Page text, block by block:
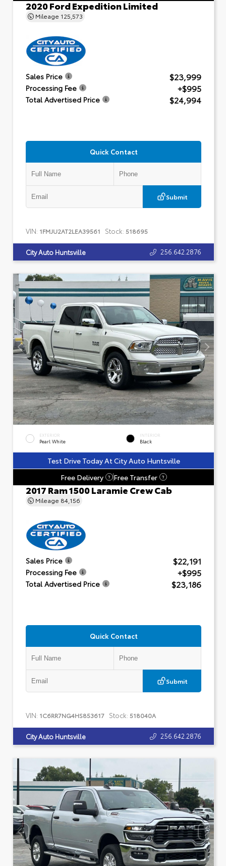
2020 Ford Expedition Limited
Mileage 125,573
Sales Price $23,999
Processing Fee +$995
Total Advertised Price $24,994
Quick Contact
Submit
VIN: 1FMJU2AT2LEA39561 Stock: 518695
City Auto Huntsville 256.642.2876
EXTERIOR
Pearl White
INTERIOR
Black
Test Drive Today At City Auto Huntsville
Free Delivery
? Free Transfer ?
2017 Ram 1500 Laramie Crew Cab
Mileage 84,156
Sales Price $22,191
Processing Fee +$995
Total Advertised Price $23,186
Quick Contact
Submit
VIN: 1C6RR7NG4HS853617 Stock: 518040A
City Auto Huntsville 256.642.2876